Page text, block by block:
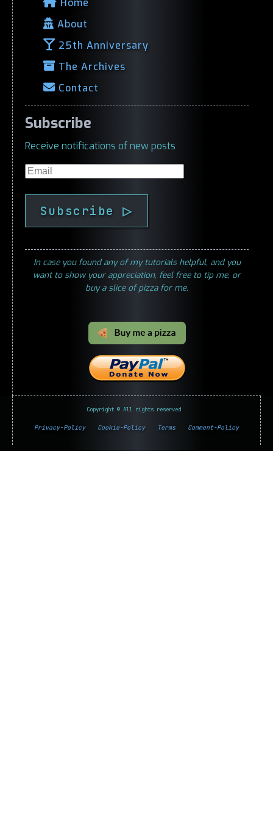
Home
About
25th Anniversary
The Archives
Contact
Subscribe
Receive notifications of new posts
Email
Subscribe ▷
In case you found any of my tutorials helpful, and you
want to show your appreciation, feel free to tip me, or
buy a slice of pizza for me.
Copyright © All rights reserved
Privacy-Policy Cookie-Policy Terms Comment-Policy